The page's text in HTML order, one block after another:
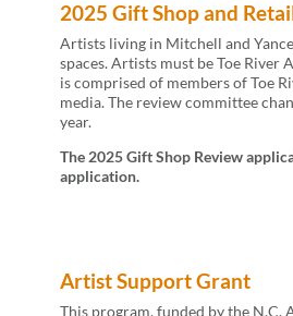
2025 Gift Shop and
Artists living in Mitchell and
spaces. Artists must be Toe River
is comprised of members of Toe
media. The review committee
year.
The 2025 Gift Shop Review
application.
Artist Support Grant
This program, funded by the